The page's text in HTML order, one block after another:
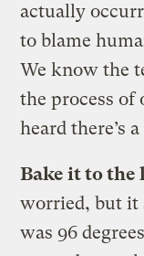
actually
to blame
We know the
the process of
heard there’s
Bake it to
worried, but it
was 96